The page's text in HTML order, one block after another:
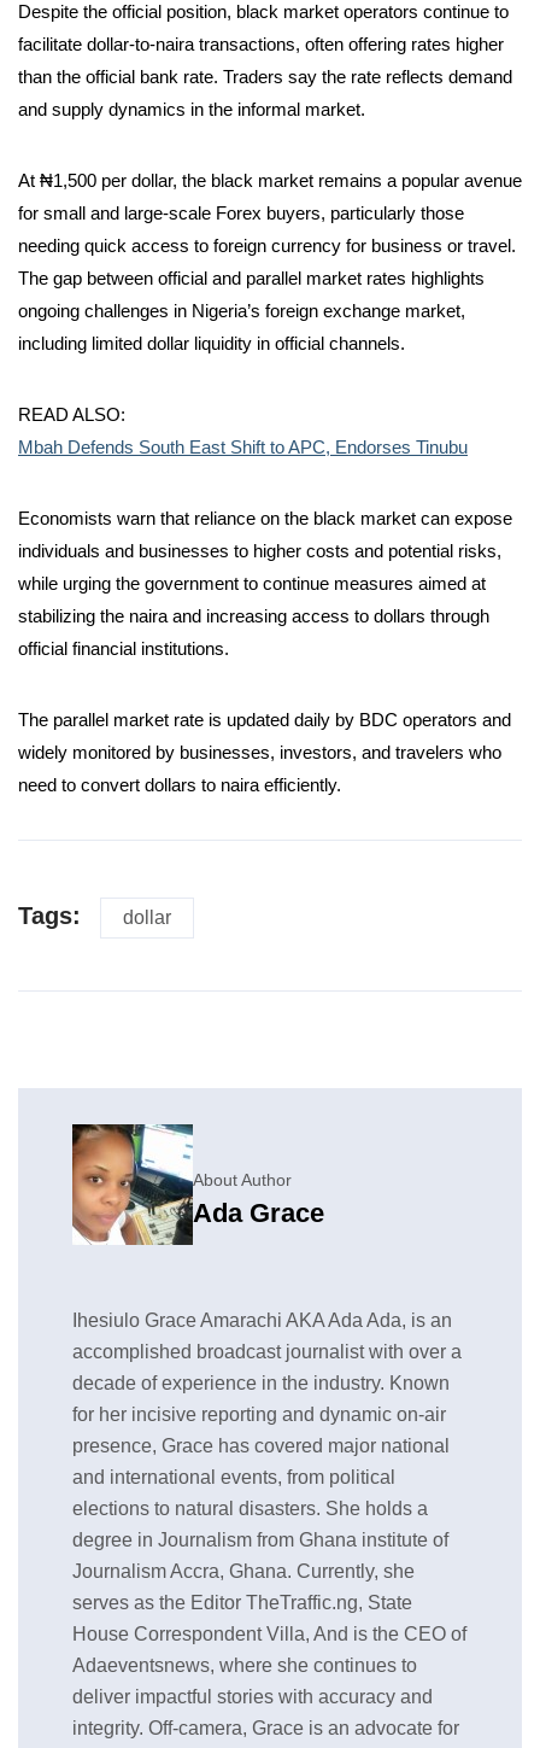
Despite the official position, black market operators continue to
facilitate dollar-to-naira transactions, often offering rates higher
than the official bank rate. Traders say the rate reflects demand
and supply dynamics in the informal market.
At ₦1,500 per dollar, the black market remains a popular avenue
for small and large-scale Forex buyers, particularly those
needing quick access to foreign currency for business or travel.
The gap between official and parallel market rates highlights
ongoing challenges in Nigeria’s foreign exchange market,
including limited dollar liquidity in official channels.
READ ALSO:
Mbah Defends South East Shift to APC, Endorses Tinubu
Economists warn that reliance on the black market can expose
individuals and businesses to higher costs and potential risks,
while urging the government to continue measures aimed at
stabilizing the naira and increasing access to dollars through
official financial institutions.
The parallel market rate is updated daily by BDC operators and
widely monitored by businesses, investors, and travelers who
need to convert dollars to naira efficiently.
Tags: dollar
About Author
Ada Grace
Ihesiulo Grace Amarachi AKA Ada Ada, is an
accomplished broadcast journalist with over a
decade of experience in the industry. Known
for her incisive reporting and dynamic on-air
presence, Grace has covered major national
and international events, from political
elections to natural disasters. She holds a
degree in Journalism from Ghana institute of
Journalism Accra, Ghana. Currently, she
serves as the Editor TheTraffic.ng, State
House Correspondent Villa, And is the CEO of
Adaeventsnews, where she continues to
deliver impactful stories with accuracy and
integrity. Off-camera, Grace is an advocate for